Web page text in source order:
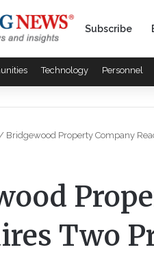
Subscribe
Technology Personnel
Bridgewood Property Company
Two